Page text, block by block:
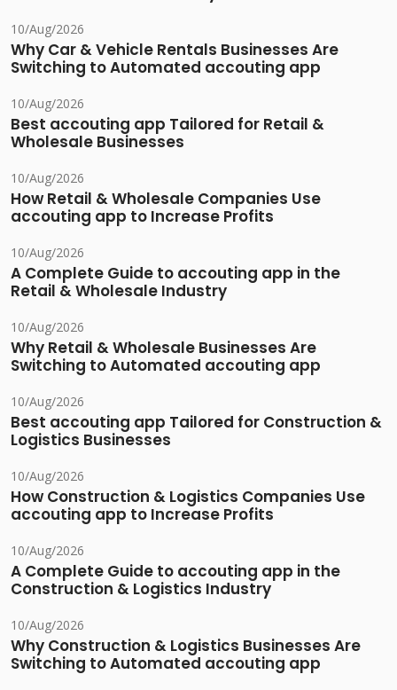
10/Aug/2026
Why Car & Vehicle Rentals Businesses Are
Switching to Automated accouting app
10/Aug/2026
Best accouting app Tailored for Retail &
Wholesale Businesses
10/Aug/2026
How Retail & Wholesale Companies Use
accouting app to Increase Profits
10/Aug/2026
A Complete Guide to accouting app in the
Retail & Wholesale Industry
10/Aug/2026
Why Retail & Wholesale Businesses Are
Switching to Automated accouting app
10/Aug/2026
Best accouting app Tailored for Construction &
Logistics Businesses
10/Aug/2026
How Construction & Logistics Companies Use
accouting app to Increase Profits
10/Aug/2026
A Complete Guide to accouting app in the
Construction & Logistics Industry
10/Aug/2026
Why Construction & Logistics Businesses Are
Switching to Automated accouting app